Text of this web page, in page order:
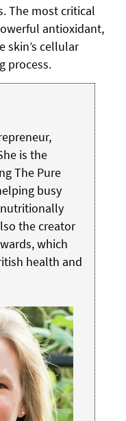
The most critical
antioxidant,
skin’s cellular
process.
is the
The Pure
busy
the creator
which
health and